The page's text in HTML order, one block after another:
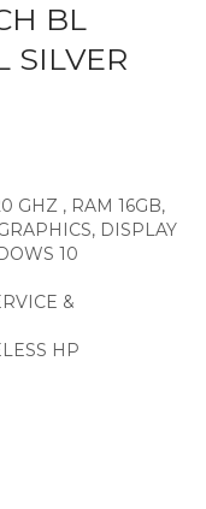
BL
SILVER
GHZ , RAM 16GB,
DISPLAY
10
&
HP